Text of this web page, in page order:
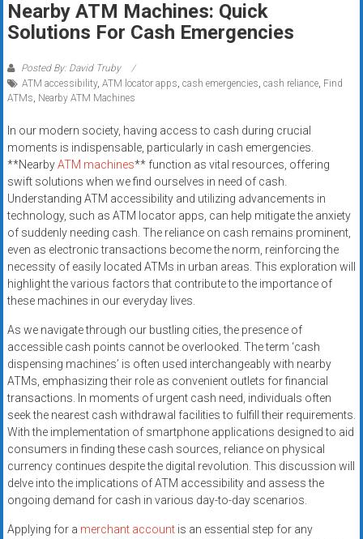
systems,
and
funding
with
approvals.
Trusted
solutions
for
small
businesses.
Apply
today.
Nearby ATM Machines: Quick
Solutions For Cash Emergencies
Posted By: David Truby
ATM accessibility, ATM locator apps, cash emergencies, cash reliance, Find
ATMs, Nearby ATM Machines
In our modern society, having access to cash during crucial
moments is indispensable, particularly in cash emergencies.
**NearbyATM machines** function as vital resources, offering
swift solutions when we find ourselves in need of cash.
Understanding ATM accessibility and utilizing advancements in
technology, such as ATM locator apps, can help mitigate the anxiety
of suddenly needing cash. The reliance on cash remains prominent,
even as electronic transactions become the norm, reinforcing the
necessity of easily located ATMs in urban areas. This exploration will
highlight the various factors that contribute to the importance of
these machines in our everyday lives.
As we navigate through our bustling cities, the presence of
accessible cash points cannot be overlooked. The term ‘cash
dispensing machines’ is often used interchangeably with nearby
ATMs, emphasizing their role as convenient outlets for financial
transactions. In moments of urgent cash need, individuals often
seek the nearest cash withdrawal facilities to fulfill their requirements.
With the implementation of smartphone applications designed to aid
consumers in finding these cash sources, reliance on physical
currency continues despite the digital revolution. This discussion will
delve into the implications of ATM accessibility and assess the
ongoing demand for cash in various day-to-day scenarios.
Applying for a merchant accountis an essential step for any